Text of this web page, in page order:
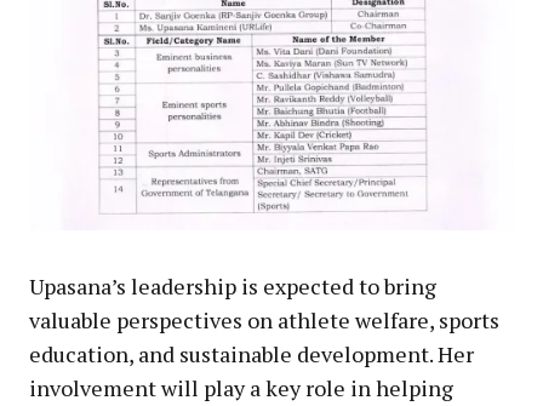
Upasana’s leadership is expected to bring
valuable perspectives on athlete welfare, sports
education, and sustainable development. Her
involvement will play a key role in helping